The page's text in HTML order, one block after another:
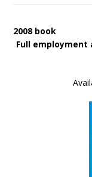
2008 book
Full employment